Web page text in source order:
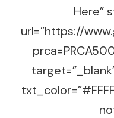
Here”
url=”https://